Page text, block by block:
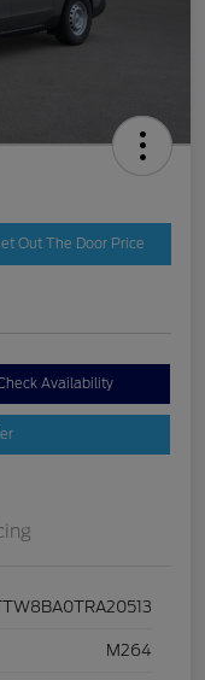
Out The Door Price
Availability
M264